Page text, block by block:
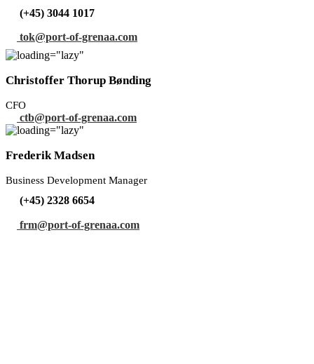
(+45) 3044 1017
tok@port-of-grenaa.com
Christoffer Thorup Bønding
CFO
ctb@port-of-grenaa.com
Frederik Madsen
Business Development Manager
(+45) 2328 6654
frm@port-of-grenaa.com